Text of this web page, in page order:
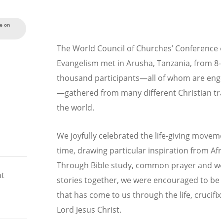
on
The World Council of Churches’
Evangelism met in Arusha, Tanzania, from
thousand participants—all of whom are
—gathered from many different Christian
the world.
We joyfully celebrated the life-giving
time, drawing particular inspiration from
Through Bible study, common prayer and
stories together, we were encouraged to
that has come to us through the life,
Lord Jesus Christ.